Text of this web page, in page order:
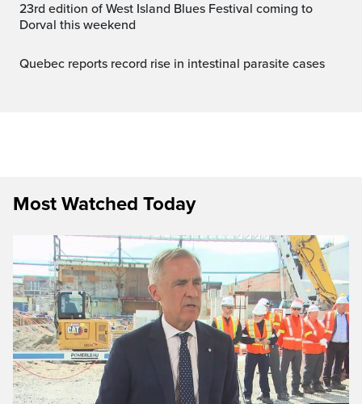
23rd edition of West Island Blues Festival coming to
Dorval this weekend
Quebec reports record rise in intestinal parasite cases
Most Watched Today